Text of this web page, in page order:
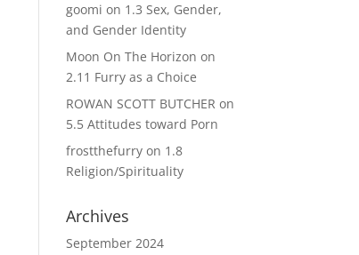
goomi on 1.3 Sex, Gender,
and Gender Identity
Moon On The Horizon on
2.11 Furry as a Choice
ROWAN SCOTT BUTCHER on
5.5 Attitudes toward Porn
frostthefurry on 1.8
Religion/Spirituality
Archives
September 2024